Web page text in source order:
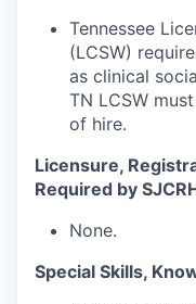
Tennessee
(LCSW)
as clinical
TN LCSW
of hire.
Licensure,
Required by
None.
Special Skills,